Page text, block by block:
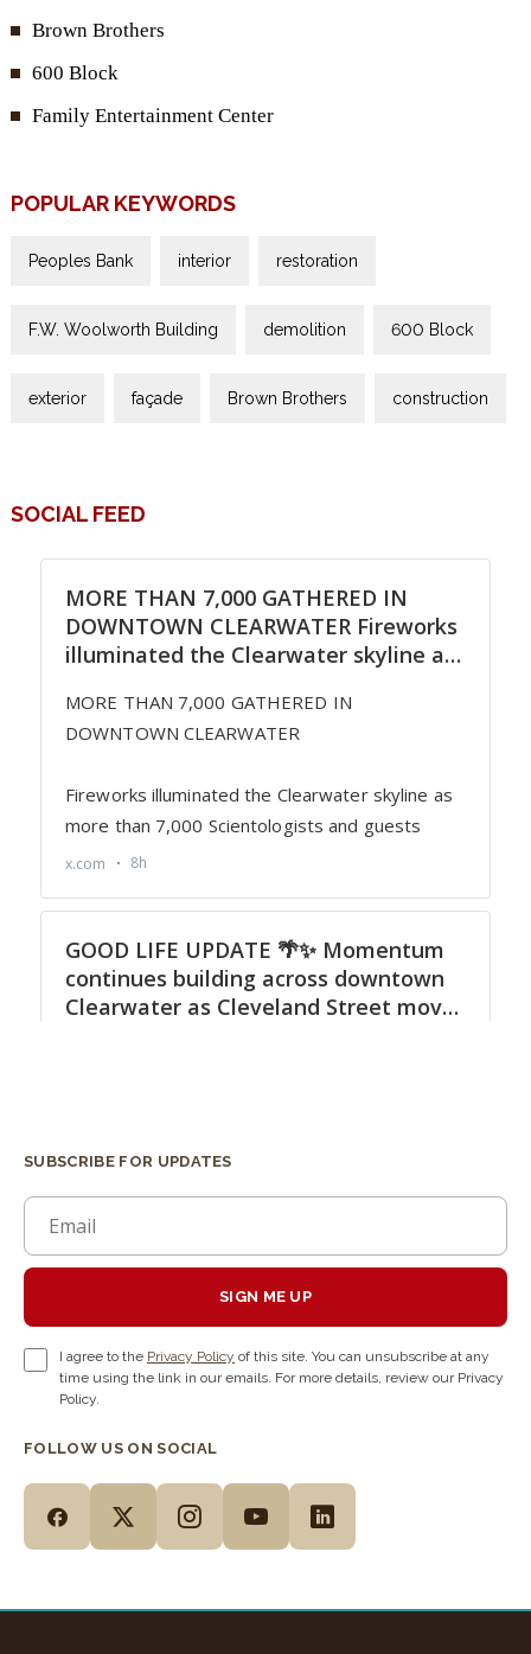
Brown Brothers
600 Block
Family Entertainment Center
POPULAR KEYWORDS
Peoples Bank interior restoration
F.W. Woolworth Building demolition 600 Block
exterior façade Brown Brothers construction
SOCIAL FEED
SUBSCRIBE FOR UPDATES
SIGN ME UP
I agree to the Privacy Policy of this site. You can unsubscribe at any
time using the link in our emails. For more details, review our Privacy
Policy.
FOLLOW US ON SOCIAL